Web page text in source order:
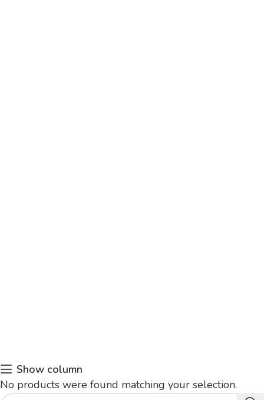
Show column
No products were found matching your selection.